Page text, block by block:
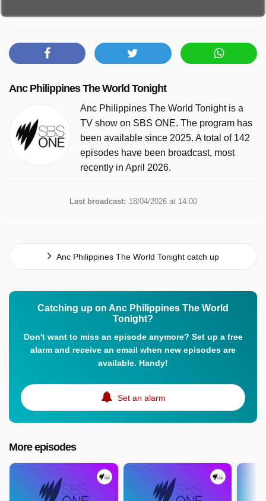
Anc Philippines The World Tonight
Anc Philippines The World Tonight is a
TV show on SBS ONE. The program has
been available since 2025. A total of 142
episodes have been broadcast, most
recently in April 2026.
Last broadcast: 18/04/2026 at 14:00
Anc Philippines The World Tonight catch up
Catching up on Anc Philippines The World
Tonight?
Don't want to miss an episode anymore? Set up a free
alarm and receive an email when new episodes are
available. Handy!
Set an alarm
More episodes